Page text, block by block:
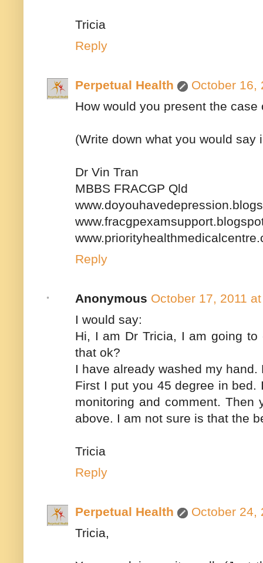
Tricia
Reply
Perpetual Health
October 16,
How would you present the
(Write down what you would say
Dr Vin Tran
MBBS FRACGP Qld
Reply
Anonymous October 17, 2011
I would say:
Hi, I am Dr Tricia, I am going
that ok?
I have already washed my
First I put you 45 degree in
monitoring and comment.
above. I am not sure is that the
Tricia
Reply
Perpetual Health
October 24,
Tricia,